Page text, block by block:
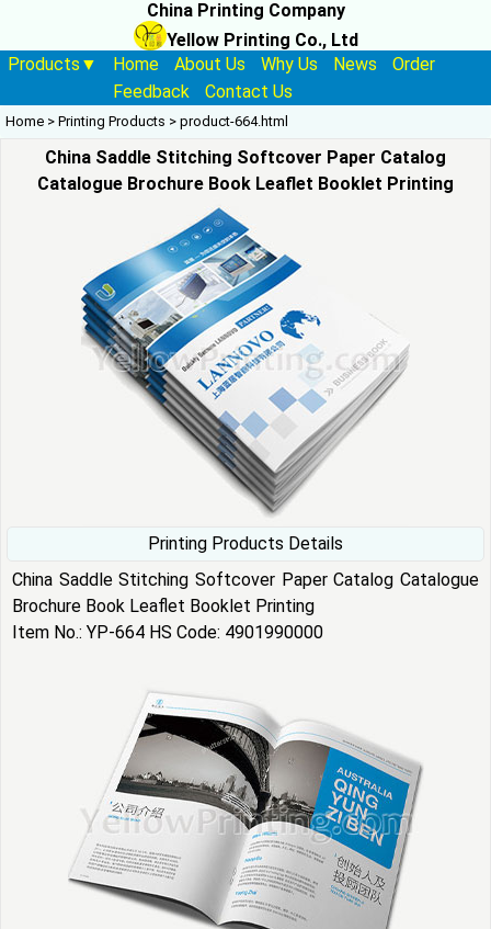
China Printing Company
Yellow Printing Co., Ltd
Products▼
Home About Us Why Us News
Order
Feedback
Contact Us
Home > Printing Products > product-664.html
China Saddle Stitching Softcover Paper Catalog
Catalogue Brochure Book Leaflet Booklet Printing
Printing Products Details
China Saddle Stitching Softcover Paper Catalog Catalogue
Brochure Book Leaflet Booklet Printing
Item No.: YP-664 HS Code: 4901990000